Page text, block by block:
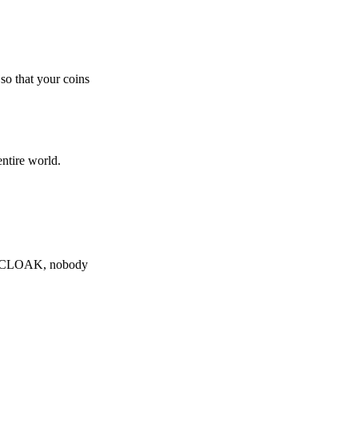
that your coins
world.
nobody